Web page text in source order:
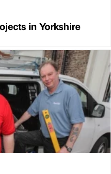
in Yorkshire